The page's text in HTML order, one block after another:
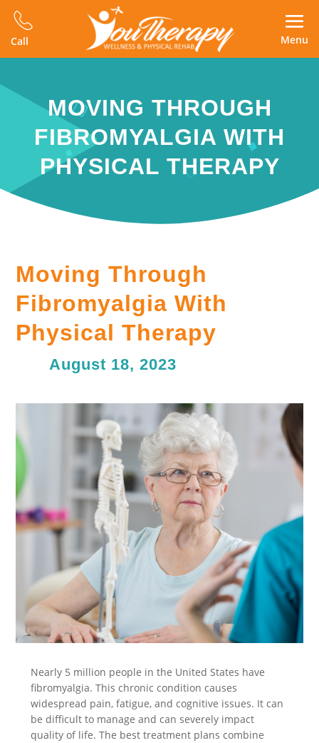
Call Menu
MOVING THROUGH
FIBROMYALGIA WITH
PHYSICAL THERAPY
Moving Through
Fibromyalgia With
Physical Therapy
August 18, 2023
Nearly 5 million people in the United States have
fibromyalgia. This chronic condition causes
widespread pain, fatigue, and cognitive issues. It can
be difficult to manage and can severely impact
quality of life. The best treatment plans combine